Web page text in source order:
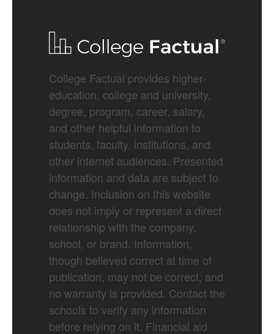
College Factual provides higher-
education, college and university,
degree, program, career, salary,
and other helpful information to
students, faculty, institutions, and
other internet audiences. Presented
information and data are subject to
change. Inclusion on this website
does not imply or represent a direct
relationship with the company,
school, or brand. Information,
though believed correct at time of
publication, may not be correct, and
no warranty is provided. Contact the
schools to verify any information
before relying on it. Financial aid